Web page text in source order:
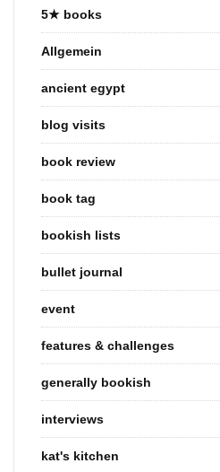
5★ books
Allgemein
ancient egypt
blog visits
book review
book tag
bookish lists
bullet journal
event
features & challenges
generally bookish
interviews
kat's kitchen